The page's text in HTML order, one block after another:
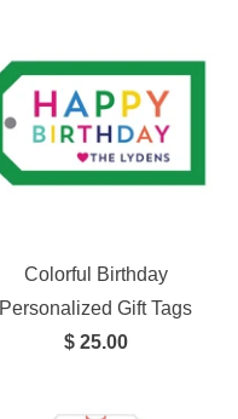
Colorful Birthday
Personalized Gift Tags
$ 25.00